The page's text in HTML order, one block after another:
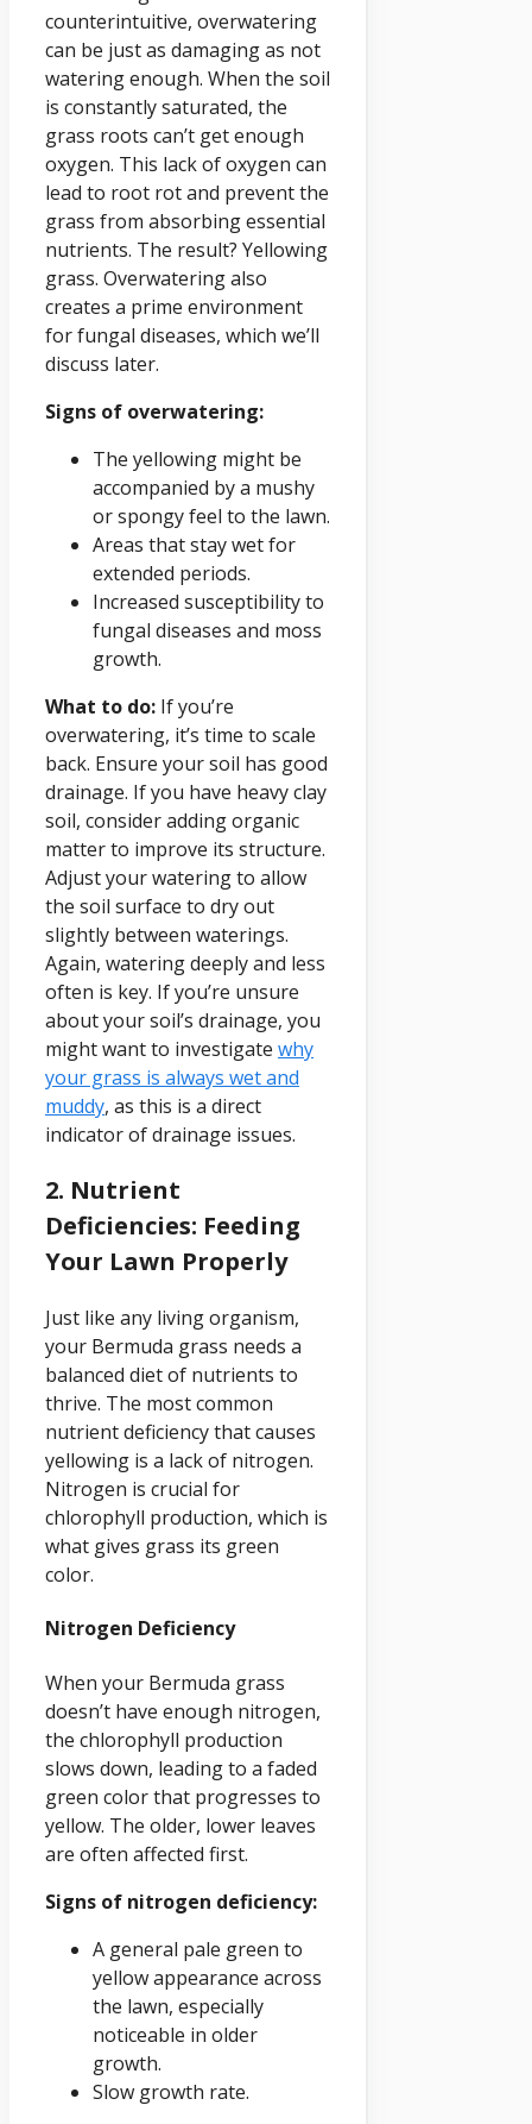
counterintuitive, overwatering
can be just as damaging as not
watering enough. When the soil
is constantly saturated, the
grass roots can’t get enough
oxygen. This lack of oxygen can
lead to root rot and prevent the
grass from absorbing essential
nutrients. The result? Yellowing
grass. Overwatering also
creates a prime environment
for fungal diseases, which we’ll
discuss later.
Signs of overwatering:
The yellowing might be
accompanied by a mushy
or spongy feel to the lawn.
Areas that stay wet for
extended periods.
Increased susceptibility to
fungal diseases and moss
growth.
What to do: If you’re
overwatering, it’s time to scale
back. Ensure your soil has good
drainage. If you have heavy clay
soil, consider adding organic
matter to improve its structure.
Adjust your watering to allow
the soil surface to dry out
slightly between waterings.
Again, watering deeply and less
often is key. If you’re unsure
about your soil’s drainage, you
might want to investigate why
your grass is always wet and
muddy, as this is a direct
indicator of drainage issues.
2. Nutrient
Deficiencies: Feeding
Your Lawn Properly
Just like any living organism,
your Bermuda grass needs a
balanced diet of nutrients to
thrive. The most common
nutrient deficiency that causes
yellowing is a lack of nitrogen.
Nitrogen is crucial for
chlorophyll production, which is
what gives grass its green
color.
Nitrogen Deficiency
When your Bermuda grass
doesn’t have enough nitrogen,
the chlorophyll production
slows down, leading to a faded
green color that progresses to
yellow. The older, lower leaves
are often affected first.
Signs of nitrogen deficiency:
A general pale green to
yellow appearance across
the lawn, especially
noticeable in older
growth.
Slow growth rate.